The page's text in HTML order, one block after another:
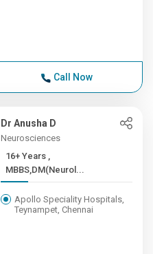
Call Now
Dr Anusha D
Neurosciences
16+ Years ,
MBBS,DM(Neurol...
Apollo Speciality Hospitals,
Teynampet, Chennai